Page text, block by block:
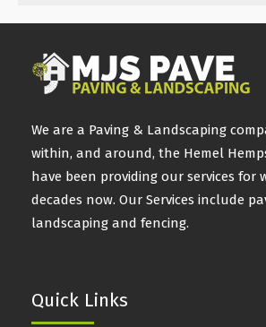
We are a Paving & Landscaping
within, and around, the Hemel
have been providing our services for
decades now. Our Services include
landscaping and fencing.
Quick Links